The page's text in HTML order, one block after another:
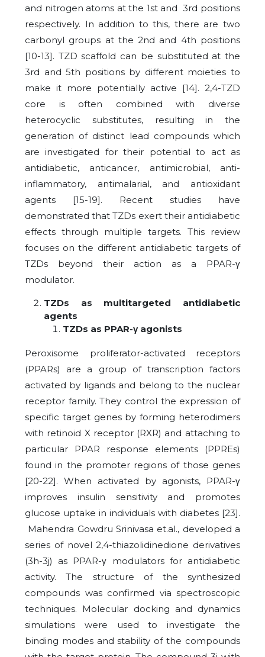
and nitrogen atoms at the 1st and 3rd positions
respectively. In addition to this, there are two
carbonyl groups at the 2nd and 4th positions
[10-13]. TZD scaffold can be substituted at the
3rd and 5th positions by different moieties to
make it more potentially active [14]. 2,4-TZD
core is often combined with diverse
heterocyclic substitutes, resulting in the
generation of distinct lead compounds which
are investigated for their potential to act as
antidiabetic, anticancer, antimicrobial, anti-
inflammatory, antimalarial, and antioxidant
agents [15-19]. Recent studies have
demonstrated that TZDs exert their antidiabetic
effects through multiple targets. This review
focuses on the different antidiabetic targets of
TZDs beyond their action as a PPAR-γ
modulator.
TZDs as multitargeted antidiabetic
agents
TZDs as PPAR-γ agonists
Peroxisome proliferator-activated receptors
(PPARs) are a group of transcription factors
activated by ligands and belong to the nuclear
receptor family. They control the expression of
specific target genes by forming heterodimers
with retinoid X receptor (RXR) and attaching to
particular PPAR response elements (PPREs)
found in the promoter regions of those genes
[20-22]. When activated by agonists, PPAR-γ
improves insulin sensitivity and promotes
glucose uptake in individuals with diabetes [23].
Mahendra Gowdru Srinivasa et.al., developed a
series of novel 2,4-thiazolidinedione derivatives
(3h-3j) as PPAR-γ modulators for antidiabetic
activity. The structure of the synthesized
compounds was confirmed via spectroscopic
techniques. Molecular docking and dynamics
simulations were used to investigate the
binding modes and stability of the compounds